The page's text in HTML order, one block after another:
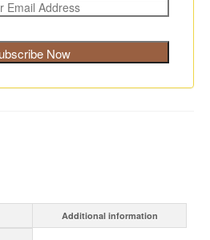
Additional information